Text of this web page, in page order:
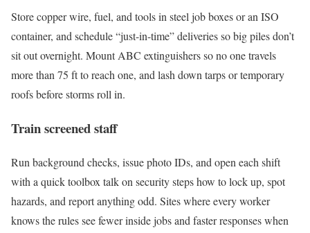
Store copper wire, fuel, and tools in steel job boxes or an ISO
container, and schedule “just-in-time” deliveries so big piles don’t
sit out overnight. Mount ABC extinguishers so no one travels
more than 75 ft to reach one, and lash down tarps or temporary
roofs before storms roll in.
Train screened staff
Run background checks, issue photo IDs, and open each shift
with a quick toolbox talk on security steps how to lock up, spot
hazards, and report anything odd. Sites where every worker
knows the rules see fewer inside jobs and faster responses when